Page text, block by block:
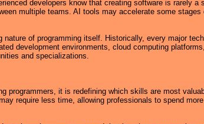
developers know that creating software is rarely
multiple teams. AI tools may accelerate some
of programming itself. Historically, every major
development environments, cloud computing
and specializations.
it is redefining which skills are most
require less time, allowing professionals to spend